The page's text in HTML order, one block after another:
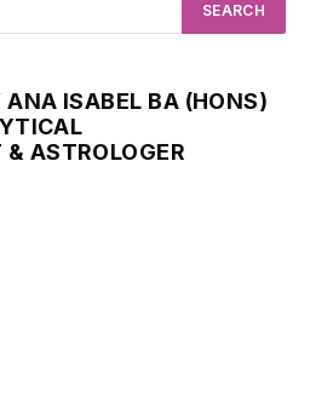
ANA ISABEL BA (HONS)
ASTROLOGER